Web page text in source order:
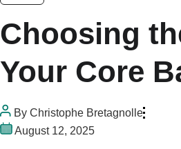
Choosing
Your Core
By Christophe Bretagnolle
August 12, 2025